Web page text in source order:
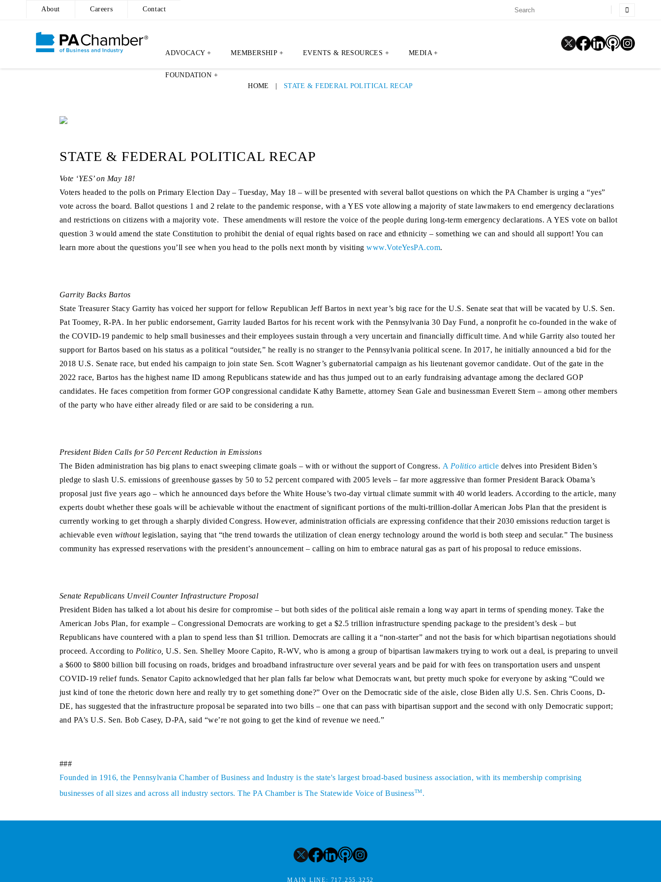
About Careers Contact
ADVOCACY + MEMBERSHIP + EVENTS & RESOURCES + MEDIA +
FOUNDATION +
HOME STATE & FEDERAL POLITICAL RECAP
STATE & FEDERAL POLITICAL RECAP
Vote ‘YES’ on May 18!
Voters headed to the polls on Primary Election Day – Tuesday, May 18 – will be presented with several ballot questions on which the PA Chamber is urging a “yes”
vote across the board. Ballot questions 1 and 2 relate to the pandemic response, with a YES vote allowing a majority of state lawmakers to end emergency declarations
and restrictions on citizens with a majority vote. These amendments will restore the voice of the people during long-term emergency declarations. A YES vote on ballot
question 3 would amend the state Constitution to prohibit the denial of equal rights based on race and ethnicity – something we can and should all support! You can
learn more about the questions you’ll see when you head to the polls next month by visitingwww.VoteYesPA.com.
Garrity Backs Bartos
State Treasurer Stacy Garrity has voiced her support for fellow Republican Jeff Bartos in next year’s big race for the U.S. Senate seat that will be vacated by U.S. Sen.
Pat Toomey, R-PA. In her public endorsement, Garrity lauded Bartos for his recent work with the Pennsylvania 30 Day Fund, a nonprofit he co-founded in the wake of
the COVID-19 pandemic to help small businesses and their employees sustain through a very uncertain and financially difficult time. And while Garrity also touted her
support for Bartos based on his status as a political “outsider,” he really is no stranger to the Pennsylvania political scene. In 2017, he initially announced a bid for the
2018 U.S. Senate race, but ended his campaign to join state Sen. Scott Wagner’s gubernatorial campaign as his lieutenant governor candidate. Out of the gate in the
2022 race, Bartos has the highest name ID among Republicans statewide and has thus jumped out to an early fundraising advantage among the declared GOP
candidates. He faces competition from former GOP congressional candidate Kathy Barnette, attorney Sean Gale and businessman Everett Stern – among other members
of the party who have either already filed or are said to be considering a run.
President Biden Calls for 50 Percent Reduction in Emissions
The Biden administration has big plans to enact sweeping climate goals – with or without the support of Congress. A Politicoarticle delves into President Biden’s
pledge to slash U.S. emissions of greenhouse gasses by 50 to 52 percent compared with 2005 levels – far more aggressive than former President Barack Obama’s
proposal just five years ago – which he announced days before the White House’s two-day virtual climate summit with 40 world leaders. According to the article, many
experts doubt whether these goals will be achievable without the enactment of significant portions of the multi-trillion-dollar American Jobs Plan that the president is
currently working to get through a sharply divided Congress. However, administration officials are expressing confidence that their 2030 emissions reduction target is
achievable even withoutlegislation, saying that “the trend towards the utilization of clean energy technology around the world is both steep and secular.” The business
community has expressed reservations with the president’s announcement – calling on him to embrace natural gas as part of his proposal to reduce emissions.
Senate Republicans Unveil Counter Infrastructure Proposal
President Biden has talked a lot about his desire for compromise – but both sides of the political aisle remain a long way apart in terms of spending money. Take the
American Jobs Plan, for example – Congressional Democrats are working to get a $2.5 trillion infrastructure spending package to the president’s desk – but
Republicans have countered with a plan to spend less than $1 trillion. Democrats are calling it a “non-starter” and not the basis for which bipartisan negotiations should
proceed. According to Politico,U.S. Sen. Shelley Moore Capito, R-WV, who is among a group of bipartisan lawmakers trying to work out a deal, is preparing to unveil
a $600 to $800 billion bill focusing on roads, bridges and broadband infrastructure over several years and be paid for with fees on transportation users and unspent
COVID-19 relief funds. Senator Capito acknowledged that her plan falls far below what Democrats want, but pretty much spoke for everyone by asking “Could we
just kind of tone the rhetoric down here and really try to get something done?” Over on the Democratic side of the aisle, close Biden ally U.S. Sen. Chris Coons, D-
DE, has suggested that the infrastructure proposal be separated into two bills – one that can pass with bipartisan support and the second with only Democratic support;
and PA’s U.S. Sen. Bob Casey, D-PA, said “we’re not going to get the kind of revenue we need.”
###
Founded in 1916, the Pennsylvania Chamber of Business and Industry is the state's largest broad-based business association, with its membership comprising
businesses of all sizes and across all industry sectors. The PA Chamber is The Statewide Voice of BusinessTM.
MAIN LINE: 717.255.3252